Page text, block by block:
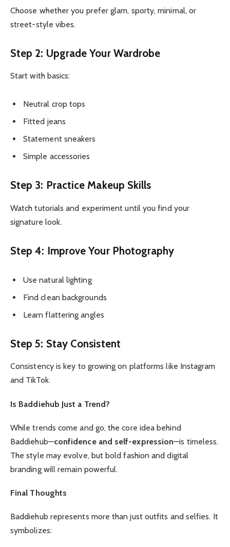
Choose whether you prefer glam, sporty, minimal, or
street-style vibes.
Step 2: Upgrade Your Wardrobe
Start with basics:
Neutral crop tops
Fitted jeans
Statement sneakers
Simple accessories
Step 3: Practice Makeup Skills
Watch tutorials and experiment until you find your
signature look.
Step 4: Improve Your Photography
Use natural lighting
Find clean backgrounds
Learn flattering angles
Step 5: Stay Consistent
Consistency is key to growing on platforms like Instagram
and TikTok.
Is Baddiehub Just a Trend?
While trends come and go, the core idea behind
Baddiehub—confidence and self-expression—is timeless.
The style may evolve, but bold fashion and digital
branding will remain powerful.
Final Thoughts
Baddiehub represents more than just outfits and selfies. It
symbolizes: